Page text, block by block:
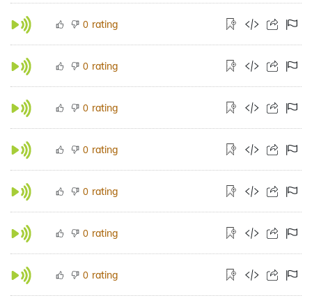
0 rating
0 rating
0 rating
0 rating
0 rating
0 rating
0 rating